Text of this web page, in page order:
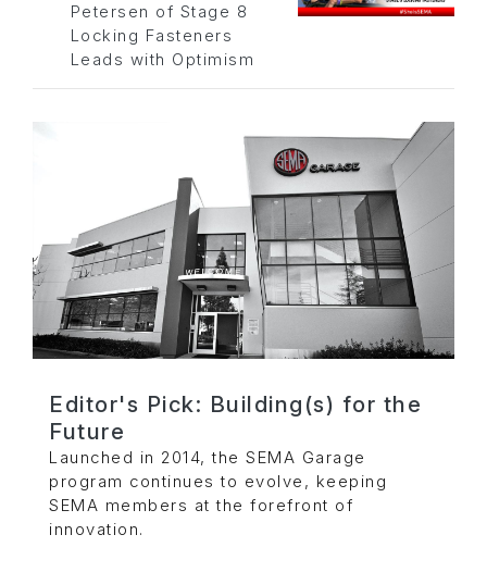
Petersen of Stage 8
Locking Fasteners
Leads with Optimism
Editor's Pick: Building(s) for the
Future
Launched in 2014, the SEMA Garage
program continues to evolve, keeping
SEMA members at the forefront of
innovation.